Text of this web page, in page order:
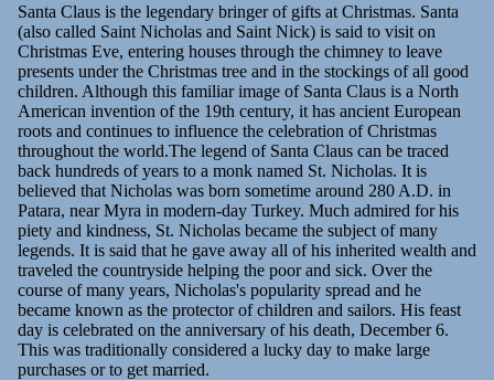
Santa Claus is the legendary bringer of gifts at Christmas. Santa
(also called Saint Nicholas and Saint Nick) is said to visit on
Christmas Eve, entering houses through the chimney to leave
presents under the Christmas tree and in the stockings of all good
children. Although this familiar image of Santa Claus is a North
American invention of the 19th century, it has ancient European
roots and continues to influence the celebration of Christmas
throughout the world.The legend of Santa Claus can be traced
back hundreds of years to a monk named St. Nicholas. It is
believed that Nicholas was born sometime around 280 A.D. in
Patara, near Myra in modern-day Turkey. Much admired for his
piety and kindness, St. Nicholas became the subject of many
legends. It is said that he gave away all of his inherited wealth and
traveled the countryside helping the poor and sick. Over the
course of many years, Nicholas's popularity spread and he
became known as the protector of children and sailors. His feast
day is celebrated on the anniversary of his death, December 6.
This was traditionally considered a lucky day to make large
purchases or to get married.